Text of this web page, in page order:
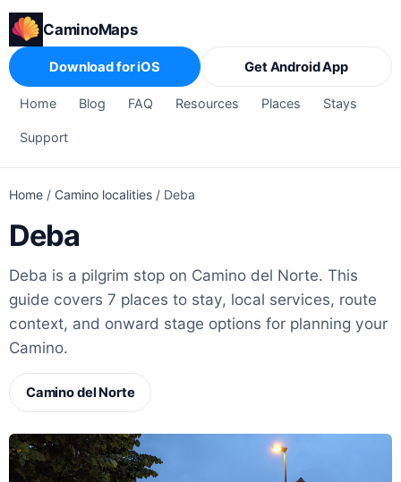
CaminoMaps
Home Blog FAQ Resources Places Stays
Support
Download for iOS Get Android App
Home / Camino localities / Deba
Deba
Deba is a pilgrim stop on Camino del Norte. This
guide covers 7 places to stay, local services, route
context, and onward stage options for planning your
Camino.
Camino del Norte